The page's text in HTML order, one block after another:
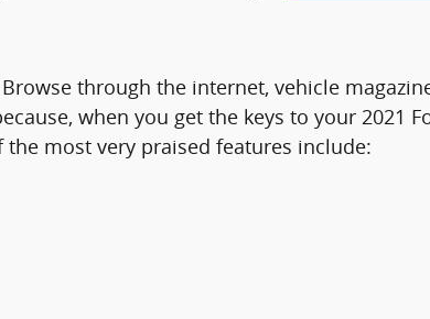
through the internet, vehicle
when you get the keys to your 2021
most very praised features include: